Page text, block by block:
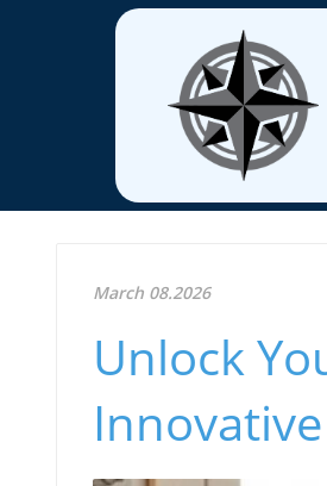
March 08.2026
Unlock